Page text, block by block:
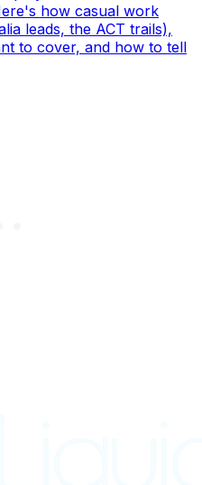
how casual work
leads, the ACT trails),
to cover, and how to tell